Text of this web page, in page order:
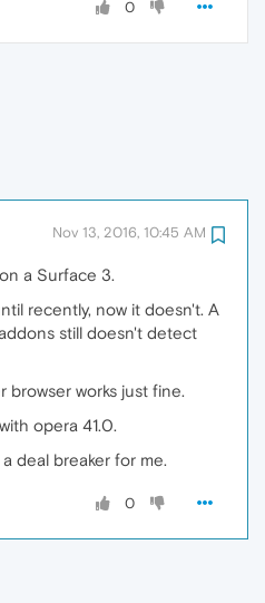
0
Nov 13, 2016, 10:45 AM
a Surface 3.
recently, now it doesn't. A
still doesn't detect
browser works just fine.
opera 41.0.
deal breaker for me.
0